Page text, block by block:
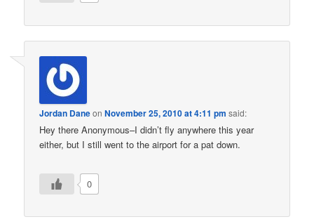
Jordan DaneonNovember 25, 2010 at 4:11 pm said:
Hey there Anonymous–I didn’t fly anywhere this year
either, but I still went to the airport for a pat down.
0